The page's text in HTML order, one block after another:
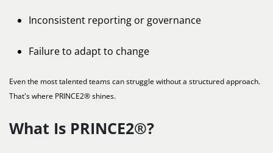
Inconsistent reporting or governance
Failure to adapt to change
Even the most talented teams can struggle without a structured approach.
That's where PRINCE2® shines.
What Is PRINCE2®?